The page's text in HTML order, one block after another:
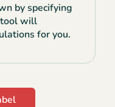
by specifying
tool will
for you.